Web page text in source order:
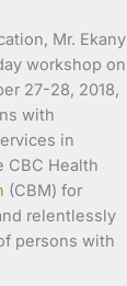
Mr. Ekany
workshop on
27-28, 2018,
with
in
CBC Health
(CBM) for
relentlessly
persons with